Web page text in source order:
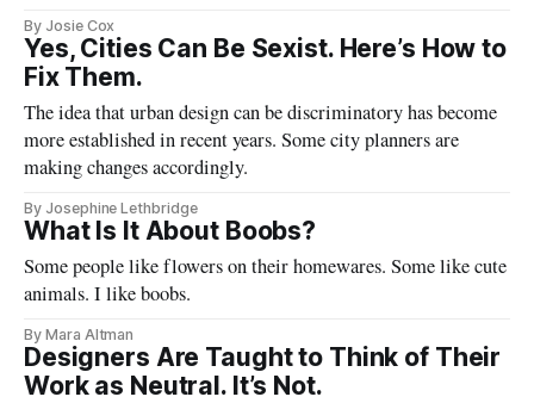
By Josie Cox
Yes, Cities Can Be Sexist. Here’s How to
Fix Them.
The idea that urban design can be discriminatory has become
more established in recent years. Some city planners are
making changes accordingly.
By Josephine Lethbridge
What Is It About Boobs?
Some people like flowers on their homewares. Some like cute
animals. I like boobs.
By Mara Altman
Designers Are Taught to Think of Their
Work as Neutral. It’s Not.